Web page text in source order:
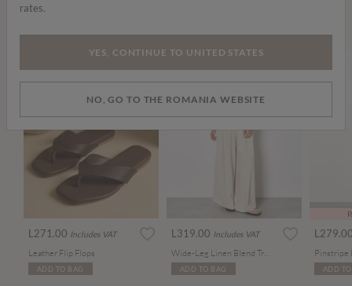
L271.00 Includes VAT
Leather Flip Flops
ADD TO BAG
L319.00 Includes VAT
ADD TO BAG ADD
rates.
YES, CONTINUE TO UNITED STATES
NO, GO TO THE ROMANIA WEBSITE